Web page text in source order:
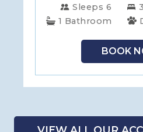
Sleeps 6
1 Bathroom
BOOK